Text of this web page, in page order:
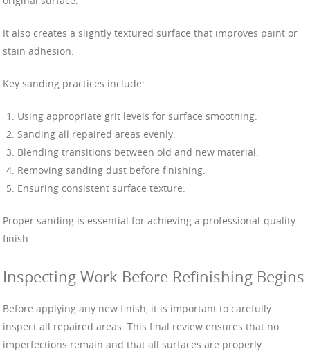
It also creates a slightly textured surface that improves paint or
stain adhesion.
Key sanding practices include:
Using appropriate grit levels for surface smoothing.
Sanding all repaired areas evenly.
Blending transitions between old and new material.
Removing sanding dust before finishing.
Ensuring consistent surface texture.
Proper sanding is essential for achieving a professional-quality
finish.
Inspecting Work Before Refinishing Begins
Before applying any new finish, it is important to carefully
inspect all repaired areas. This final review ensures that no
imperfections remain and that all surfaces are properly